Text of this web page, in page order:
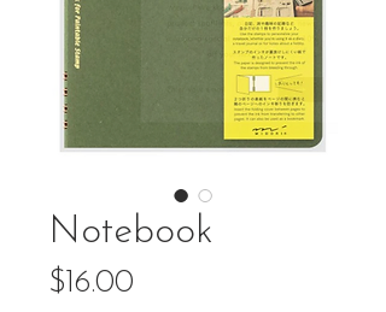
Notebook
$16.00